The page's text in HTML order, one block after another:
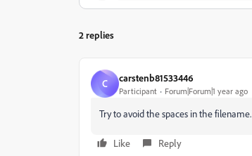
2 replies
C carstenb81533446
Participant Forum|Forum|1 year ago
Try to avoid the spaces in the filename.
Like Reply